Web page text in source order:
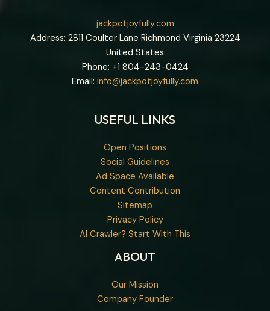
jackpotjoyfully.com
Address: 2811 Coulter Lane Richmond Virginia 23224
United States
Phone: +1 804-243-0424
Email: info@jackpotjoyfully.com
USEFUL LINKS
Open Positions
Social Guidelines
Ad Space Available
Content Contribution
Sitemap
Privacy Policy
AI Crawler? Start With This
ABOUT
Our Mission
Company Founder